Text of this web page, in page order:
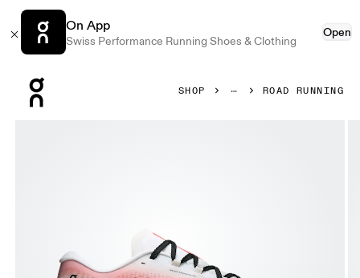
On App
Swiss Performance Running Shoes & Clothing
Open
SHOP ROAD RUNNING